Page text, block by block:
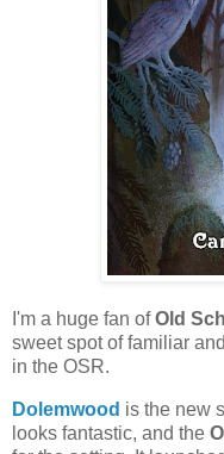
I'm a huge fan ofOld
sweet spot of familiar
in the OSR.
Dolemwood is the new
looks fantastic, and the